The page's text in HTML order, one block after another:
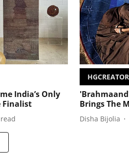
India’s Only
Finalist
Brings The
Disha Bijolia